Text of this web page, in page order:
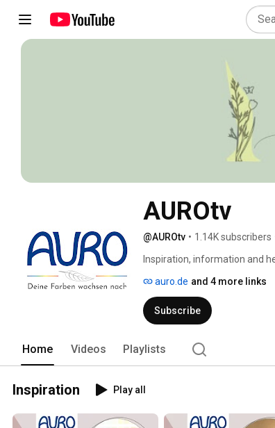
AUROtv
@AUROtv • 1.14K subscribers
Inspiration, information and
Here you will find interesting
around the house, tips &
or glazing furniture, oiling
of high-performance natural
more ideas and information
auro.de and 4 more links
Subscribe
Home Videos Playlists
Inspiration Play all